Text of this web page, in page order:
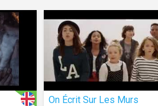
On Écrit Sur Les Murs